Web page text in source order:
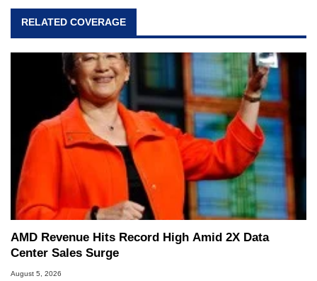
RELATED COVERAGE
AMD Revenue Hits Record High Amid 2X Data
Center Sales Surge
August 5, 2026